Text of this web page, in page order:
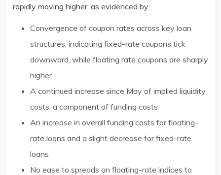
rapidly moving higher, as evidenced by:
Convergence of coupon rates across key loan
structures, indicating fixed-rate coupons tick
downward, while floating rate coupons are sharply
higher
A continued increase since May of implied liquidity
costs, a component of funding costs
An increase in overall funding costs for floating-
rate loans and a slight decrease for fixed-rate
loans
No ease to spreads on floating-rate indices to